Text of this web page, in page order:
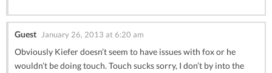
Guest January 26, 2013 at 6:20 am
Obviously Kiefer doesn’t seem to have issues with fox or he
wouldn’t be doing touch. Touch sucks sorry, I don’t by into the